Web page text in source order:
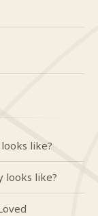
like?
looks like?